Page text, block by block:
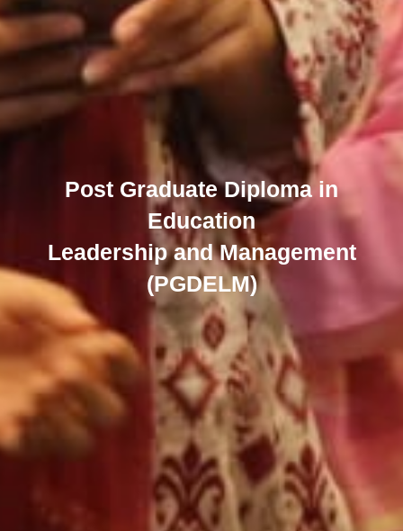
Post Graduate Diploma in
Education
Leadership and Management
(PGDELM)